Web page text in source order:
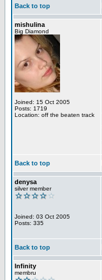
Back to top
mishulina
Big Diamond
Joined: 15 Oct 2005
Posts: 1719
Location: off the beaten track
Back to top
denysa
silver member
Joined: 03 Oct 2005
Posts: 335
Back to top
Infinity
membru